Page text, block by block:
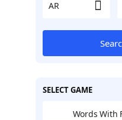
SELECT GAME
Words With